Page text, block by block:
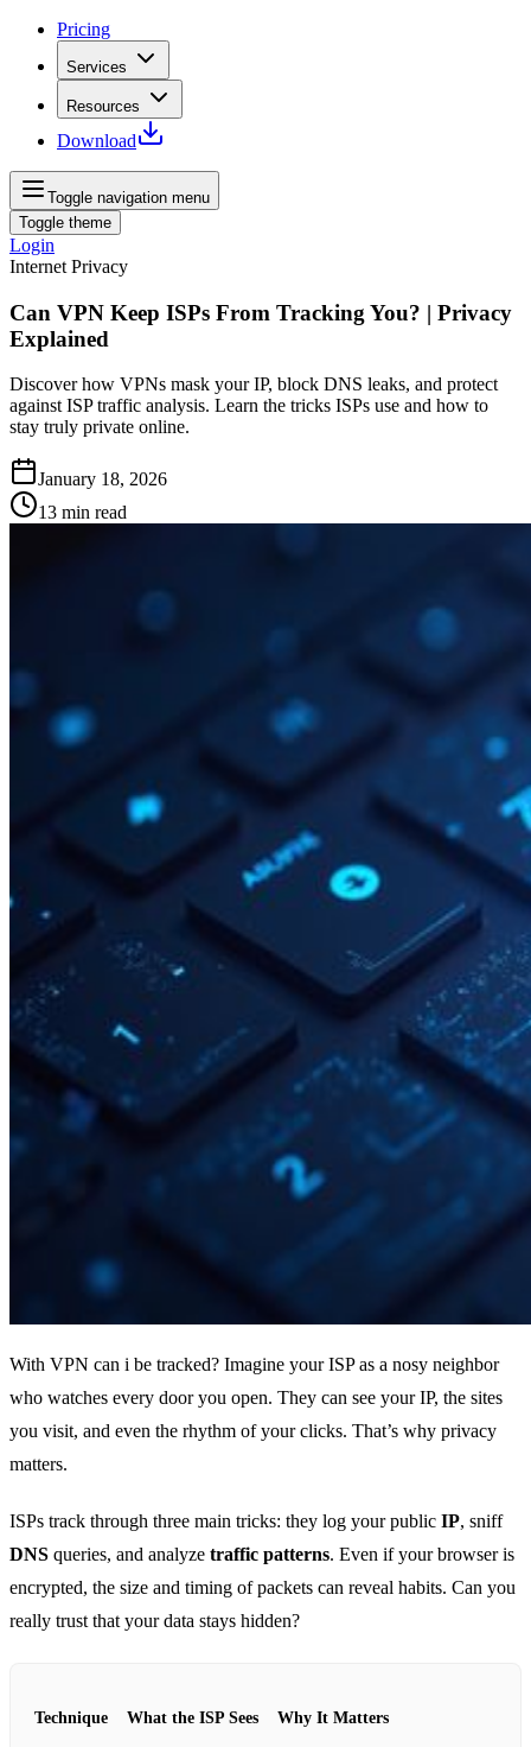
Pricing
Services
Resources
Download
Toggle navigation menu
Toggle theme
Login
Internet Privacy
Can VPN Keep ISPs From Tracking You? | Privacy
Explained
Discover how VPNs mask your IP, block DNS leaks, and protect
against ISP traffic analysis. Learn the tricks ISPs use and how to
stay truly private online.
January 18, 2026
13 min read
With VPN can i be tracked? Imagine your ISP as a nosy neighbor
who watches every door you open. They can see your IP, the sites
you visit, and even the rhythm of your clicks. That’s why privacy
matters.
ISPs track through three main tricks: they log your public IP, sniff
DNS queries, and analyze traffic patterns. Even if your browser is
encrypted, the size and timing of packets can reveal habits. Can you
really trust that your data stays hidden?
Technique What the ISP Sees Why It Matters